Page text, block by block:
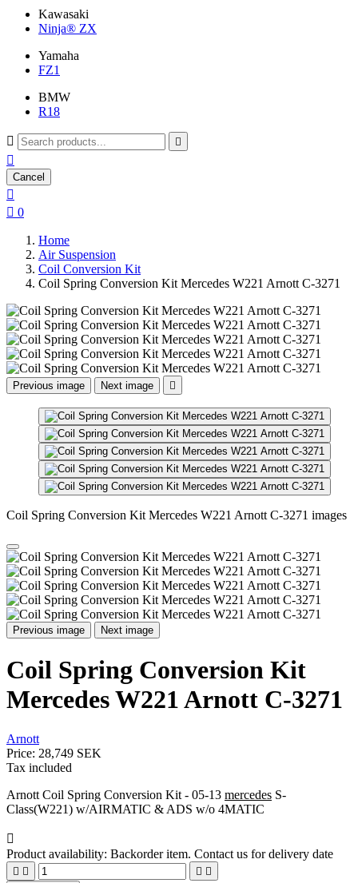
Kawasaki
Ninja® ZX
Yamaha
FZ1
BMW
R18
 

Cancel

 0
Home
Air Suspension
Coil Conversion Kit
Coil Spring Conversion Kit Mercedes W221 Arnott C-3271
Previous image Next image 
Coil Spring Conversion Kit Mercedes W221 Arnott C-3271 images
Previous image Next image
Coil Spring Conversion Kit
Mercedes W221 Arnott C-3271
Arnott
Price: 28,749 SEK
Tax included
Arnott Coil Spring Conversion Kit - 05-13 mercedes S-
Class(W221) w/AIRMATIC & ADS w/o 4MATIC

Product availability: Backorder item. Contact us for delivery date
   